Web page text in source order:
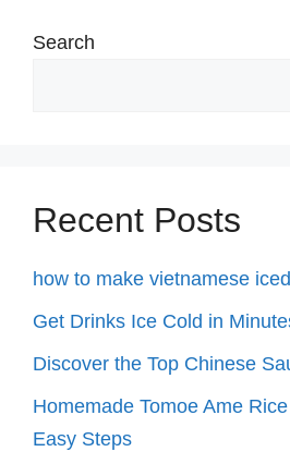
Search
Recent Posts
how to make vietnamese
Get Drinks Ice Cold in
Discover the Top Chinese
Homemade Tomoe Ame
Easy Steps